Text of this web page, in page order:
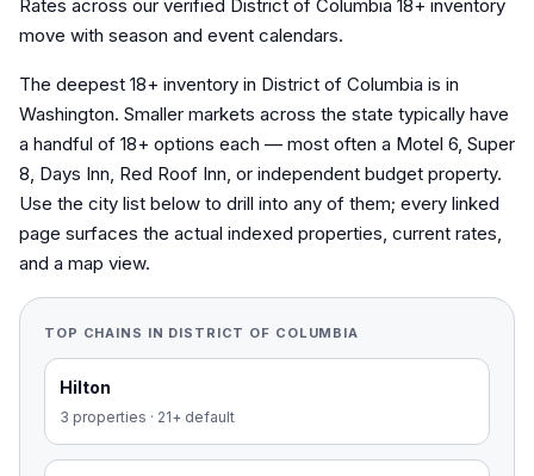
Rates across our verified District of Columbia 18+ inventory
move with season and event calendars.
The deepest 18+ inventory in District of Columbia is in
Washington. Smaller markets across the state typically have
a handful of 18+ options each — most often a Motel 6, Super
8, Days Inn, Red Roof Inn, or independent budget property.
Use the city list below to drill into any of them; every linked
page surfaces the actual indexed properties, current rates,
and a map view.
TOP CHAINS IN DISTRICT OF COLUMBIA
Hilton
3 properties · 21+ default